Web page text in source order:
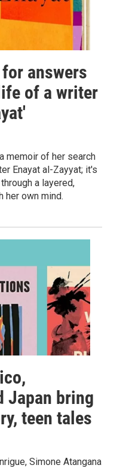
answers
of a writer
memoir of her search
Enayat al-Zayyat; it's
a layered,
her own mind.
Japan bring
teen tales
Simone Atangana